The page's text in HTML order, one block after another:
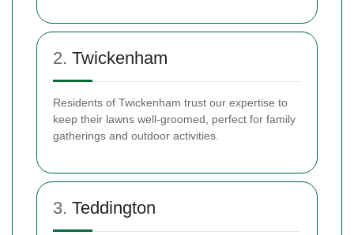
2. Twickenham
Residents of Twickenham trust our expertise to
keep their lawns well-groomed, perfect for family
gatherings and outdoor activities.
3. Teddington